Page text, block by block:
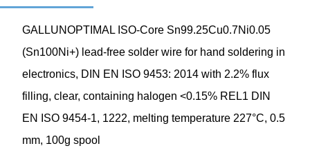
GALLUNOPTIMAL ISO-Core Sn99.25Cu0.7Ni0.05
(Sn100Ni+) lead-free solder wire for hand soldering in
electronics, DIN EN ISO 9453: 2014 with 2.2% flux
filling, clear, containing halogen <0.15% REL1 DIN
EN ISO 9454-1, 1222, melting temperature 227°C, 0.5
mm, 100g spool